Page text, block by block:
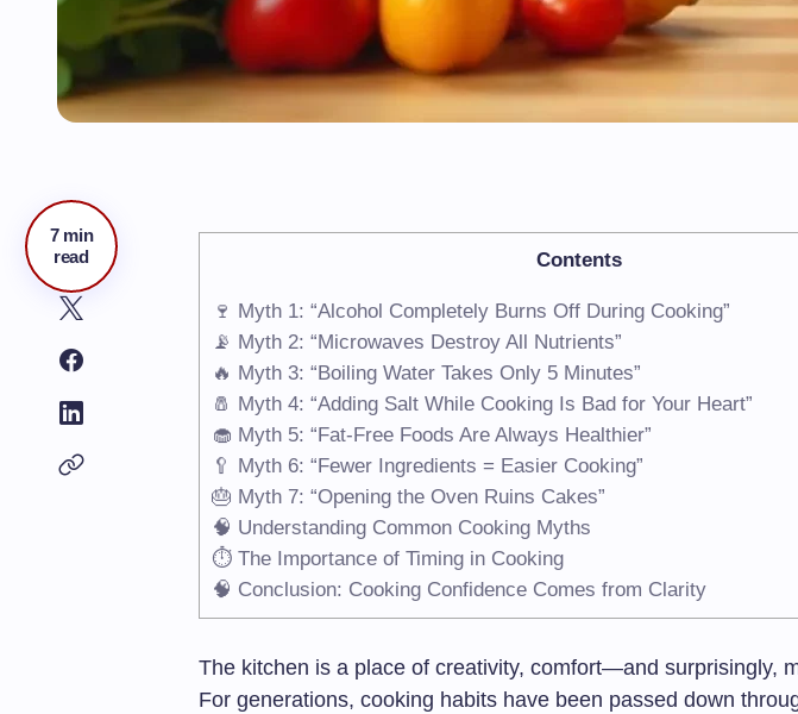
7 min
read
Contents
🍷 Myth 1: “Alcohol Completely Burns Off During Cooking”
📡 Myth 2: “Microwaves Destroy All Nutrients”
🔥 Myth 3: “Boiling Water Takes Only 5 Minutes”
🧂 Myth 4: “Adding Salt While Cooking Is Bad for Your Heart”
🧁 Myth 5: “Fat-Free Foods Are Always Healthier”
🥄 Myth 6: “Fewer Ingredients = Easier Cooking”
🎂 Myth 7: “Opening the Oven Ruins Cakes”
🧠 Understanding Common Cooking Myths
⏱️ The Importance of Timing in Cooking
🧠 Conclusion: Cooking Confidence Comes from Clarity
The kitchen is a place of creativity, comfort—and surprisingly,
For generations, cooking habits have been passed down